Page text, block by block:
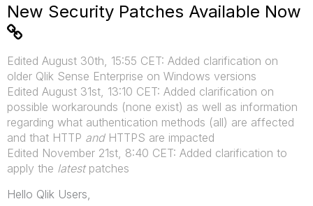
New Security Patches Available Now
Edited August 30th, 15:55 CET: Added clarification on
older Qlik Sense Enterprise on Windows versions
Edited August 31st, 13:10 CET: Added clarification on
possible workarounds (none exist) as well as information
regarding what authentication methods (all) are affected
and that HTTP and HTTPS are impacted
Edited November 21st, 8:40 CET: Added clarification to
apply the latest patches
Hello Qlik Users,